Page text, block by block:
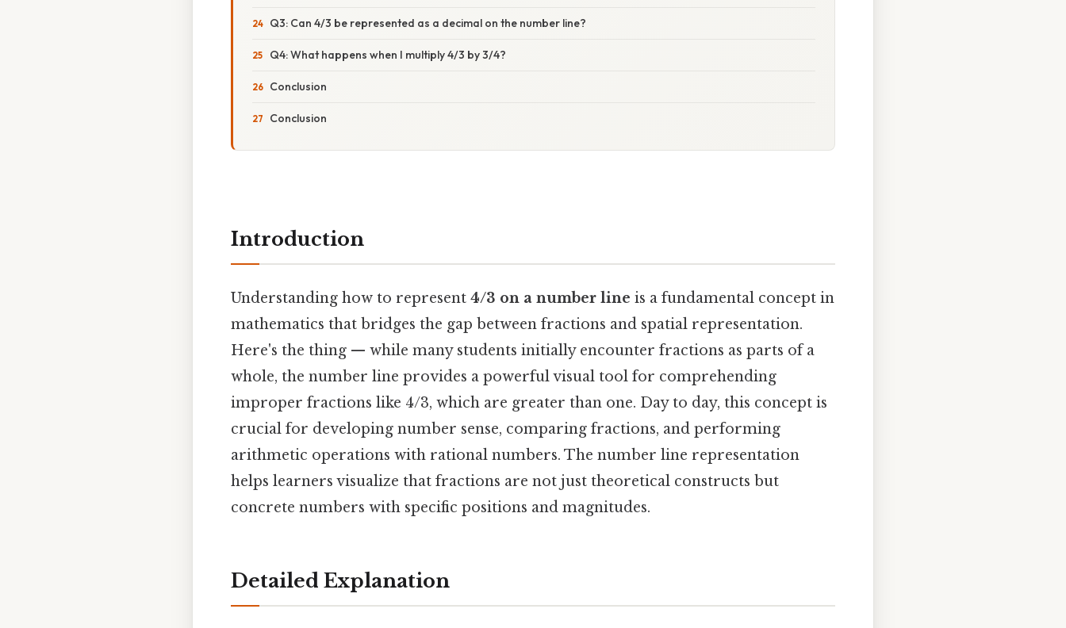
Q3: Can 4/3 be represented as a decimal on the number line?
Q4: What happens when I multiply 4/3 by 3/4?
Conclusion
Conclusion
Introduction
Understanding how to represent 4/3 on a number line is a fundamental concept in
mathematics that bridges the gap between fractions and spatial representation.
Here's the thing — while many students initially encounter fractions as parts of a
whole, the number line provides a powerful visual tool for comprehending
improper fractions like 4/3, which are greater than one. Day to day, this concept is
crucial for developing number sense, comparing fractions, and performing
arithmetic operations with rational numbers. The number line representation
helps learners visualize that fractions are not just theoretical constructs but
concrete numbers with specific positions and magnitudes.
Detailed Explanation